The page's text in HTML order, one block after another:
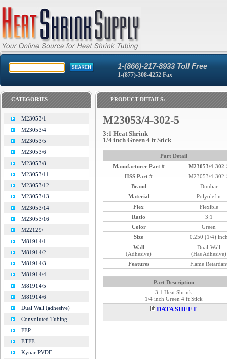
1-(866)-217-8933 Toll Free
1-(877)-308-4252 Fax
CATEGORIES
M23053/1
M23053/4
M23053/5
M23053/6
M23053/8
M23053/11
M23053/12
M23053/13
M23053/14
M23053/16
M22129/
M81914/1
M81914/2
M81914/3
M81914/4
M81914/5
M81914/6
Dual Wall (adhesive)
Convoluted Tubing
FEP
ETFE
Kynar PVDF
PRODUCT DETAILS:
M23053/4-302-5
3:1 Heat Shrink
1/4 inch Green 4 ft Stick
Part Detail
Manufacturer Part #
M23053/4-302-
HSS Part #
M23053/4-302-
Brand
Dunbar
Material
Polyolefin
Flex
Flexible
Ratio
3:1
Color
Green
Size
0.250 (1/4)
Wall
(Adhesive)
Dual-Wall
(Has Adhesive)
Features
Flame
Part Description
3:1 Heat Shrink
1/4 inch Green 4 ft Stick
DATA SHEET